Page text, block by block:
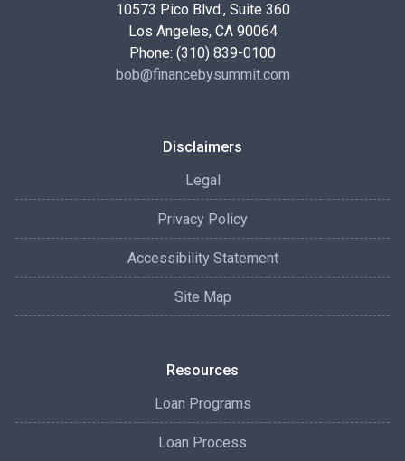
10573 Pico Blvd., Suite 360
Los Angeles, CA 90064
Phone: (310) 839-0100
bob@financebysummit.com
Disclaimers
Legal
Privacy Policy
Accessibility Statement
Site Map
Resources
Loan Programs
Loan Process